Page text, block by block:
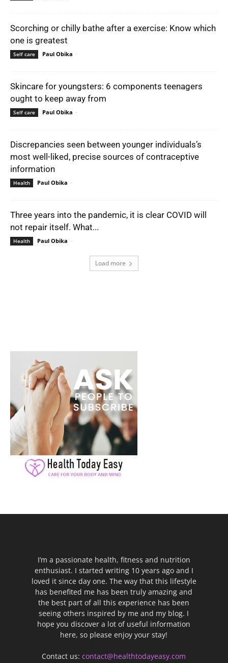
Scorching or chilly bathe after a exercise: Know which
one is greatest
Self care Paul Obika -
Skincare for youngsters: 6 components teenagers
ought to keep away from
Self care Paul Obika -
Discrepancies seen between younger individuals’s
most well-liked, precise sources of contraceptive
information
Health Paul Obika -
Three years into the pandemic, it is clear COVID will
not repair itself. What...
Health Paul Obika -
Load more
I’m a passionate health, fitness and nutrition
enthusiast. I started writing 10 years ago and I
loved it since day one. The way that this lifestyle
has benefited me has been truly amazing and
the best part of all this experience has been
seeing others inspired by me and my blog. I
hope you discover a lot of useful information
here, so please enjoy your stay!
Contact us:contact@healthtodayeasy.com